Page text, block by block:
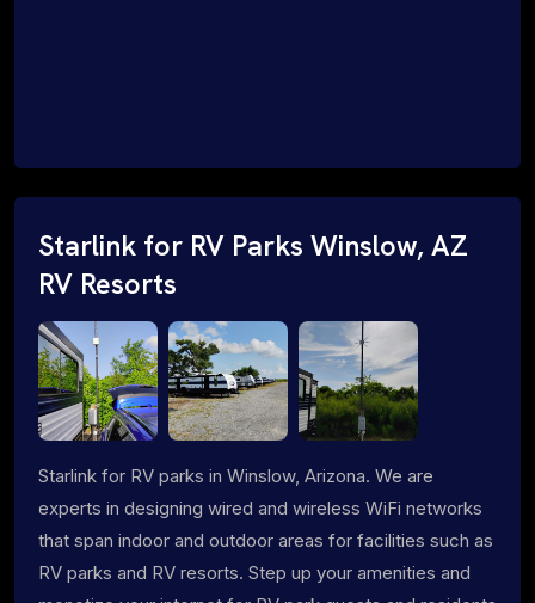
Starlink for RV Parks Winslow, AZ
RV Resorts
Starlink for RV parks in Winslow, Arizona. We are
experts in designing wired and wireless WiFi networks
that span indoor and outdoor areas for facilities such as
RV parks and RV resorts. Step up your amenities and